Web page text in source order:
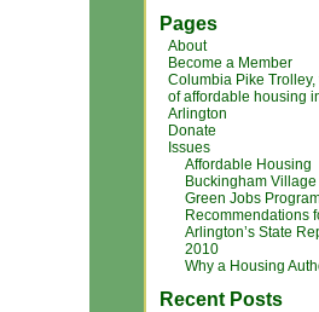
Pages
About
Become a Member
Columbia Pike Trolley,
of affordable housing
Arlington
Donate
Issues
Affordable Housing
Buckingham
Green Jobs
Recommendations
Arlington’s State
2010
Why a Housing
Recent Posts